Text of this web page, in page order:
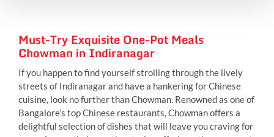
Must-Try Exquisite One-Pot Meals
Chowman in Indiranagar
If you happen to find yourself strolling through the lively
streets of Indiranagar and have a hankering for Chinese
cuisine, look no further than Chowman. Renowned as one of
Bangalore’s top Chinese restaurants, Chowman offers a
delightful selection of dishes that will leave you craving for